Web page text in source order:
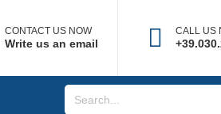
CONTACT US NOW
Write us an email
CALL US